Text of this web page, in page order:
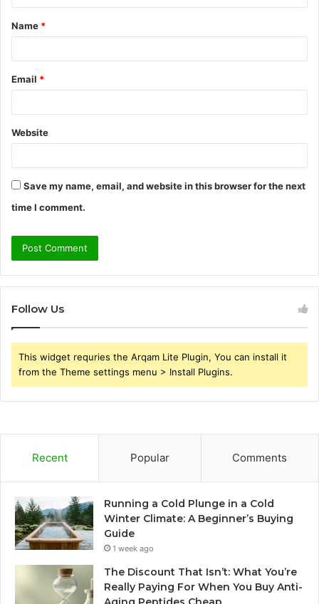
t
*
Name *
Email *
Website
Save my name, email, and website in this browser for the next
time I comment.
Follow Us
This widget requries the Arqam Lite Plugin, You can install it
from the Theme settings menu > Install Plugins.
Recent Popular Comments
Running a Cold Plunge in a Cold
Winter Climate: A Beginner’s Buying
Guide
1 week ago
The Discount That Isn’t: What You’re
Really Paying For When You Buy Anti-